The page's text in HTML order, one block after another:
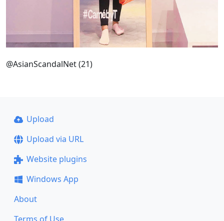
@AsianScandalNet (21)
Upload
Upload via URL
Website plugins
Windows App
About